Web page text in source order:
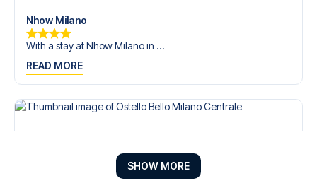
Nhow Milano
With a stay at Nhow Milano in ...
READ MORE
SHOW MORE